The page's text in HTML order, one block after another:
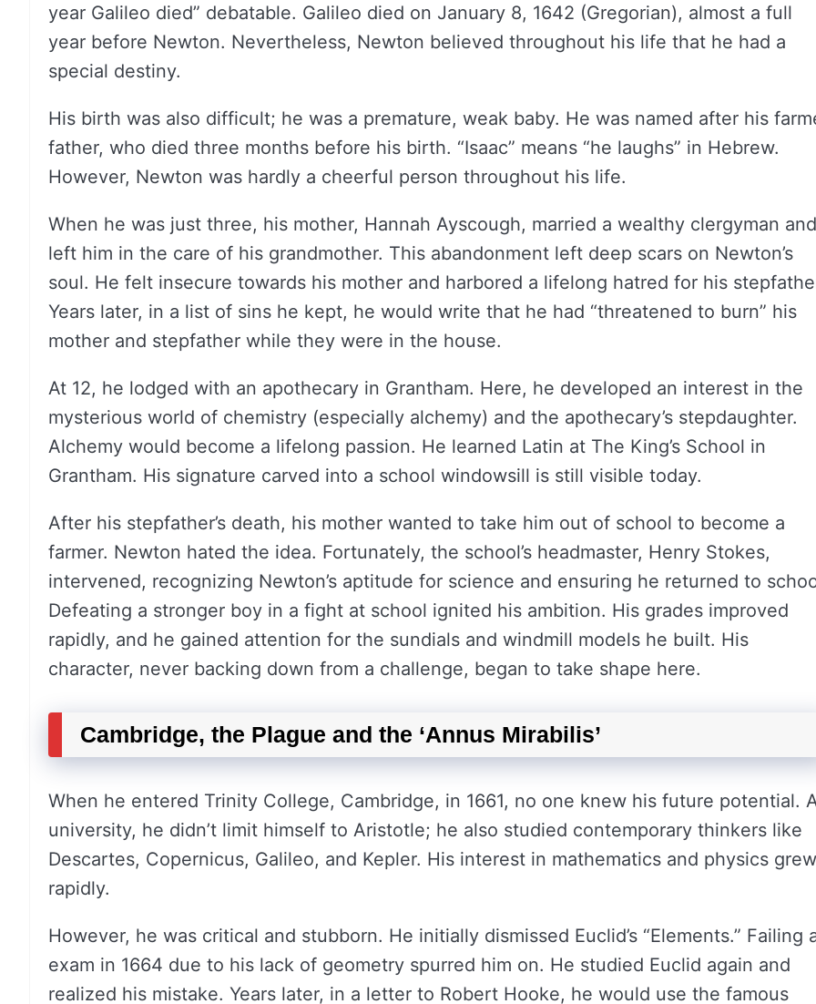
year Galileo died” debatable. Galileo died on January 8, 1642 (Gregorian), almost a full
year before Newton. Nevertheless, Newton believed throughout his life that he had a
special destiny.
His birth was also difficult; he was a premature, weak baby. He was named after his
father, who died three months before his birth. “Isaac” means “he laughs” in Hebrew.
However, Newton was hardly a cheerful person throughout his life.
When he was just three, his mother, Hannah Ayscough, married a wealthy clergyman and
left him in the care of his grandmother. This abandonment left deep scars on Newton’s
soul. He felt insecure towards his mother and harbored a lifelong hatred for his
Years later, in a list of sins he kept, he would write that he had “threatened to burn” his
mother and stepfather while they were in the house.
At 12, he lodged with an apothecary in Grantham. Here, he developed an interest in the
mysterious world of chemistry (especially alchemy) and the apothecary’s stepdaughter.
Alchemy would become a lifelong passion. He learned Latin at The King’s School in
Grantham. His signature carved into a school windowsill is still visible today.
After his stepfather’s death, his mother wanted to take him out of school to become a
farmer. Newton hated the idea. Fortunately, the school’s headmaster, Henry Stokes,
intervened, recognizing Newton’s aptitude for science and ensuring he returned to
Defeating a stronger boy in a fight at school ignited his ambition. His grades improved
rapidly, and he gained attention for the sundials and windmill models he built. His
character, never backing down from a challenge, began to take shape here.
Cambridge, the Plague and the ‘Annus Mirabilis’
When he entered Trinity College, Cambridge, in 1661, no one knew his future potential.
university, he didn’t limit himself to Aristotle; he also studied contemporary thinkers like
Descartes, Copernicus, Galileo, and Kepler. His interest in mathematics and physics grew
rapidly.
However, he was critical and stubborn. He initially dismissed Euclid’s “Elements.” Failing
exam in 1664 due to his lack of geometry spurred him on. He studied Euclid again and
realized his mistake. Years later, in a letter to Robert Hooke, he would use the famous